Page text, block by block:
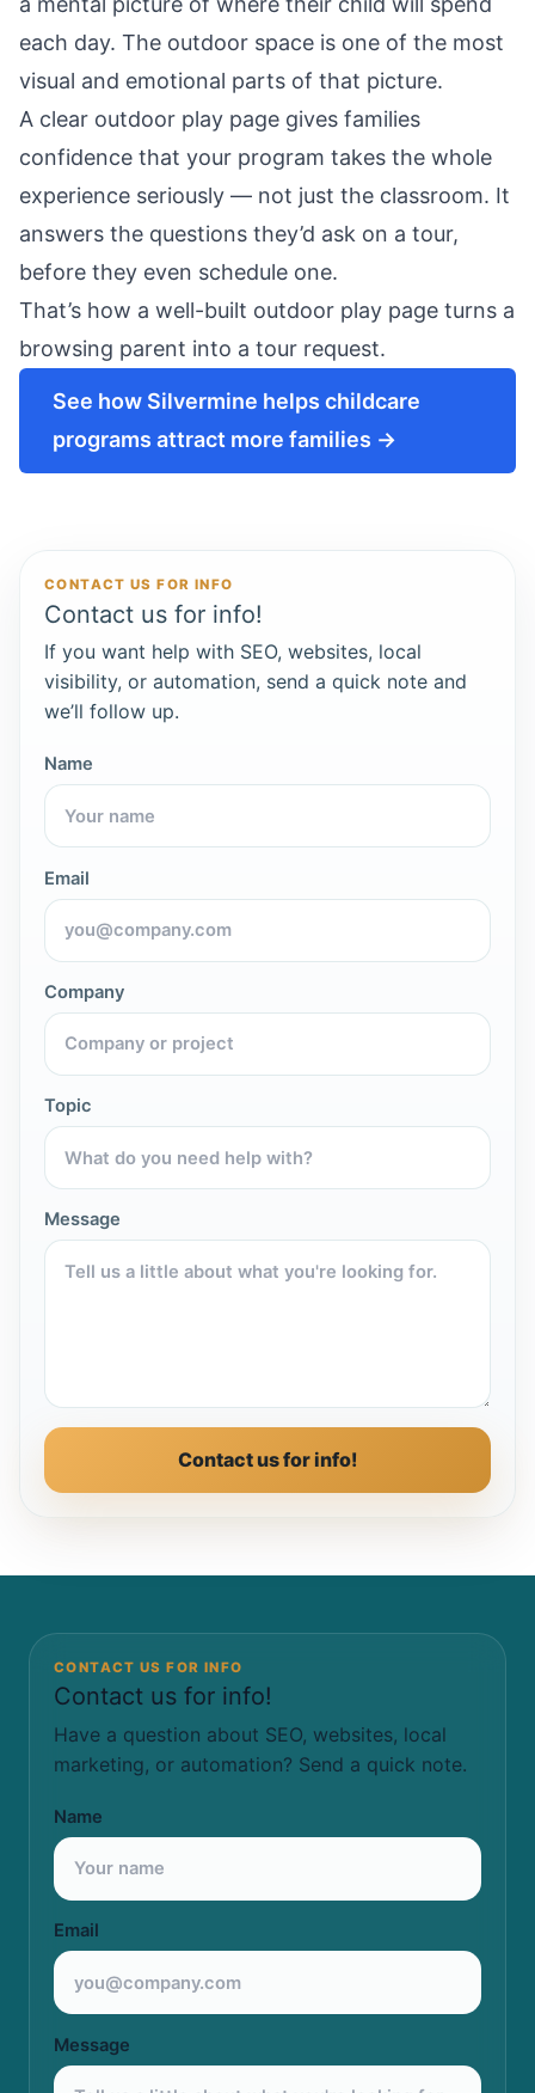
each day. The outdoor space is one of the most
visual and emotional parts of that picture.
A clear outdoor play page gives families
confidence that your program takes the whole
experience seriously — not just the classroom. It
answers the questions they’d ask on a tour,
before they even schedule one.
That’s how a well-built outdoor play page turns a
browsing parent into a tour request.
See how Silvermine helps childcare
programs attract more families →
CONTACT US FOR INFO
Contact us for info!
If you want help with SEO, websites, local
visibility, or automation, send a quick note and
we’ll follow up.
Name
Email
Company
Topic
Message
Contact us for info!
CONTACT US FOR INFO
Contact us for info!
Have a question about SEO, websites, local
marketing, or automation? Send a quick note.
Name
Email
Message